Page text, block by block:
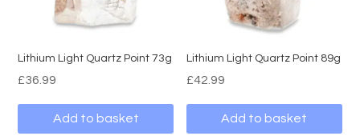
Lithium Light Quartz Point 73g
£36.99
Add to basket
Lithium Light Quartz Point 89g
£42.99
Add to basket